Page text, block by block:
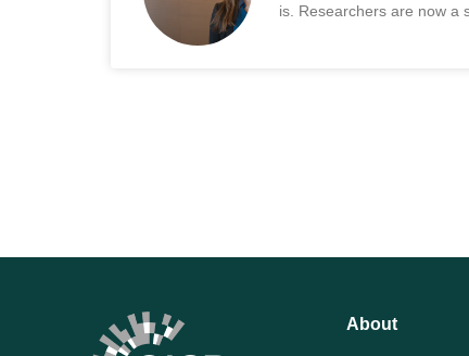
is. Researchers are now a
About